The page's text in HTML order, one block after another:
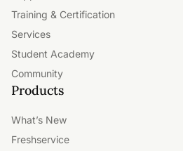
Training & Certification
Services
Student Academy
Community
Products
What’s New
Freshservice